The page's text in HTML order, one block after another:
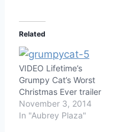
Related
VIDEO Lifetime’s
Grumpy Cat’s Worst
Christmas Ever trailer
November 3, 2014
In "Aubrey Plaza"